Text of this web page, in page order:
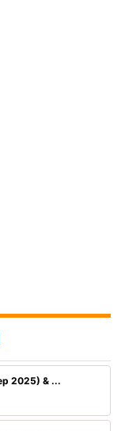
2025) & ...